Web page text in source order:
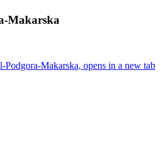
Makarska
Makarska, opens in a new tab